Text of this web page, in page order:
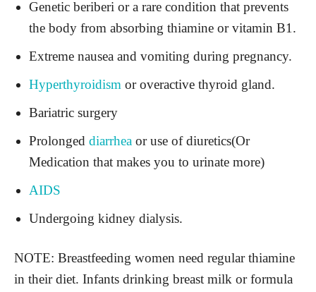
Genetic beriberi or a rare condition that prevents
the body from absorbing thiamine or vitamin B1.
Extreme nausea and vomiting during pregnancy.
Hyperthyroidism or overactive thyroid gland.
Bariatric surgery
Prolonged diarrhea or use of diuretics(Or
Medication that makes you to urinate more)
AIDS
Undergoing kidney dialysis.
NOTE: Breastfeeding women need regular thiamine
in their diet. Infants drinking breast milk or formula